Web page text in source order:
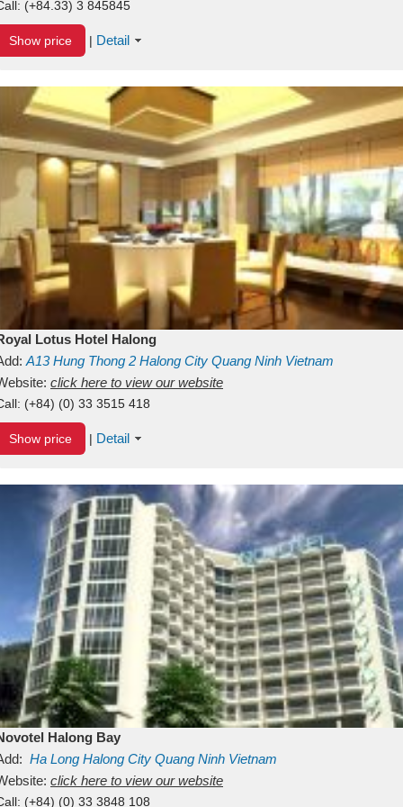
(+84.33) 3 845845
Show price | Detail
Lotus Hotel Halong
A13Hung Thong 2 Halong City Quang Ninh Vietnam
click here to view our website
(+84) (0) 33 3515 418
Show price | Detail
Halong Bay
Ha Long Halong City Quang Ninh Vietnam
click here to view our website
(+84) (0) 33 3848 108